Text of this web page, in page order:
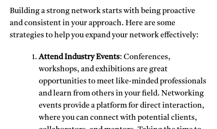
Building a strong network starts with being proactive
and consistent in your approach. Here are some
strategies to help you expand your network effectively:
Attend Industry Events: Conferences,
workshops, and exhibitions are great
opportunities to meet like-minded professionals
and learn from others in your field. Networking
events provide a platform for direct interaction,
where you can connect with potential clients,